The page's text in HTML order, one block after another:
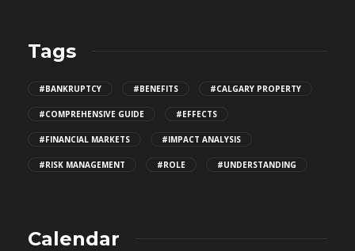
Tags
#BANKRUPTCY #BENEFITS #CALGARY PROPERTY
#COMPREHENSIVE GUIDE #EFFECTS
#FINANCIAL MARKETS #IMPACT ANALYSIS
#RISK MANAGEMENT #ROLE #UNDERSTANDING
Calendar